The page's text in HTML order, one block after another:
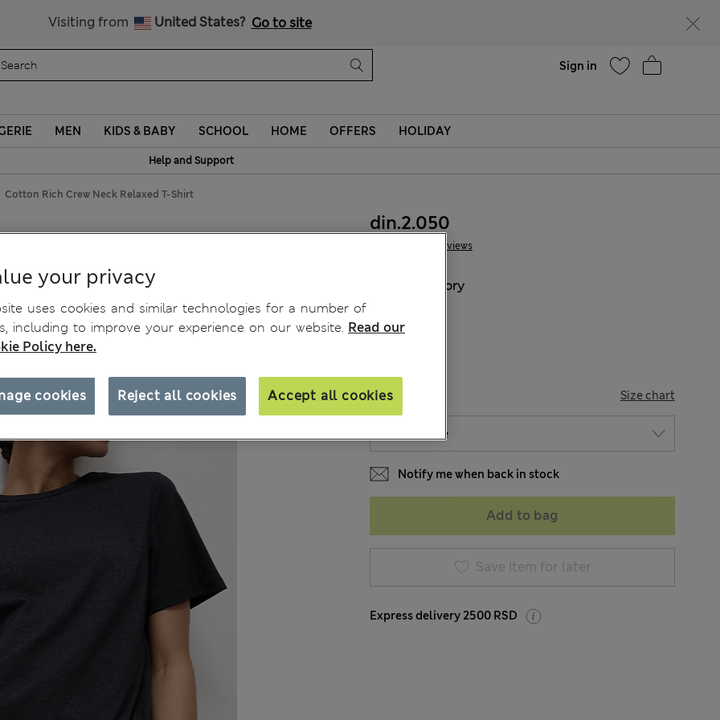
Visiting from United States? Go to site
Sign in
MEN KIDS & BABY SCHOOL HOME OFFERS HOLIDAY
Help and Support
Cotton Rich Crew Neck Relaxed T-Shirt
18 Reviews
din.2.050
Ivory
SIZE Size chart
Notify me when back in stock
Add to bag
Save item for later
Express delivery 2500 RSD
your privacy
uses cookies and similar technologies for a number of
including to improve your experience on our website. Read our
Policy here.
Reject all cookies Accept all cookies
cookies